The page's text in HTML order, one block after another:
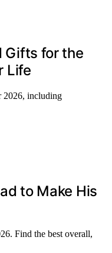
Gifts for the
Life
2026, including
to Make His
Find the best overall,